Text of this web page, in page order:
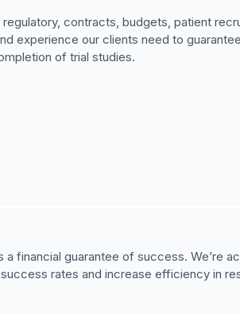
contracts, budgets, patient
experience our clients need to
of trial studies.
financial guarantee of success. We’re
rates and increase efficiency in